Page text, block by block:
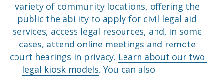
variety of community locations, offering the
public the ability to apply for civil legal aid
services, access legal resources, and, in some
cases, attend online meetings and remote
court hearings in privacy. Learn about our two
legal kiosk models. You can also